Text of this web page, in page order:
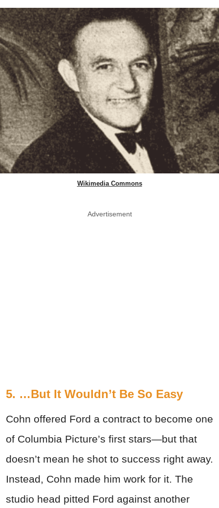
Wikimedia Commons
Advertisement
5. …But It Wouldn’t Be So Easy
Cohn offered Ford a contract to become one
of Columbia Picture’s first stars—but that
doesn’t mean he shot to success right away.
Instead, Cohn made him work for it. The
studio head pitted Ford against another